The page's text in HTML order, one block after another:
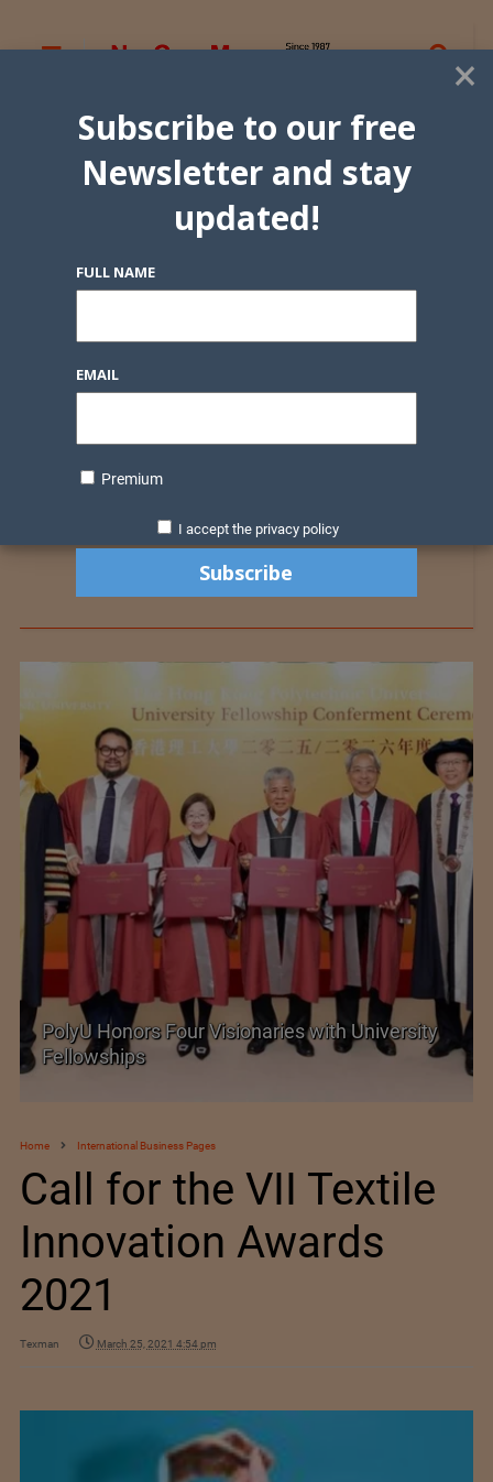
PolyU Honors Four Visionaries with University
Fellowships
Home International Business Pages
Call for the VII Textile
Innovation Awards
2021
Texman March 25, 2021 4:54 pm
×
Subscribe to our free
Newsletter and stay
updated!
FULL NAME
EMAIL
Premium
I accept the privacy policy